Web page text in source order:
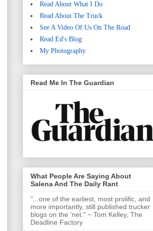
Read About What I Do
Read About The Truck
See A Video Of Us On The Road
Read Ed's Blog
My Photography
Read Me In The Guardian
What People Are Saying About
Salena And The Daily Rant
"...one of the earliest, most prolific, and
more importantly, still published trucker
blogs on the ‘net." ~ Tom Kelley, The
Deadline Factory